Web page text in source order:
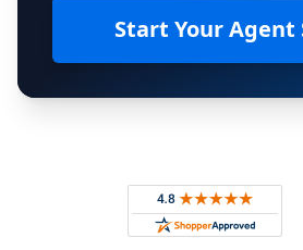
Start Your Agent
Rated 4.8 out of 5